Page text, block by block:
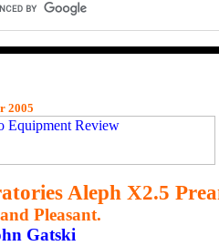
2005
Aleph X2.5
Pleasant.
Gatski